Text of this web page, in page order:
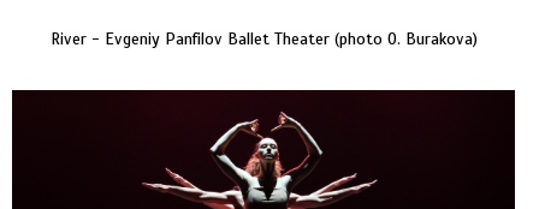
River - Evgeniy Panfilov Ballet Theater (photo O. Burakova)